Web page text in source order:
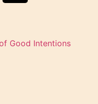
Good Intentions